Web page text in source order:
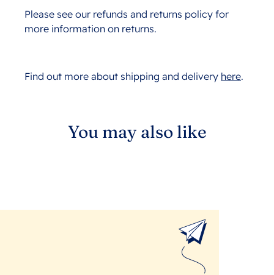
Please see our refunds and returns policy for
more information on returns.
Find out more about shipping and delivery here.
You may also like